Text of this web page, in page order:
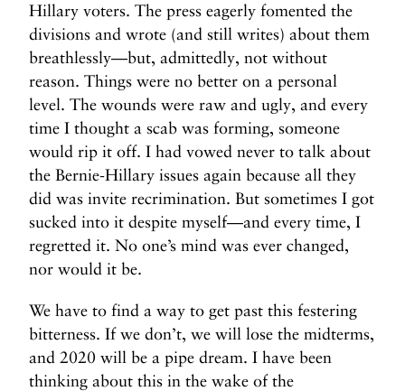
Hillary voters. The press eagerly fomented the
divisions and wrote (and still writes) about them
breathlessly—but, admittedly, not without
reason. Things were no better on a personal
level. The wounds were raw and ugly, and every
time I thought a scab was forming, someone
would rip it off. I had vowed never to talk about
the Bernie-Hillary issues again because all they
did was invite recrimination. But sometimes I got
sucked into it despite myself—and every time, I
regretted it. No one’s mind was ever changed,
nor would it be.
We have to find a way to get past this festering
bitterness. If we don’t, we will lose the midterms,
and 2020 will be a pipe dream. I have been
thinking about this in the wake of the